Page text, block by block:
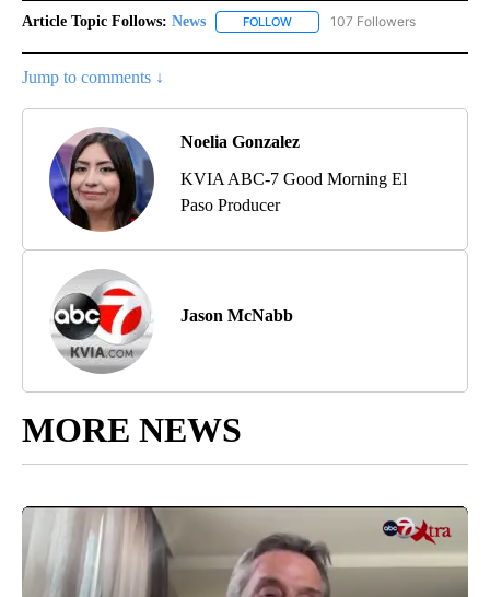
Article Topic Follows: News FOLLOW FOLLOW "NEWS" TO RECEIVE
107 Followers
Jump to comments ↓
Noelia Gonzalez
KVIA ABC-7 Good Morning El
Paso Producer
Jason McNabb
MORE NEWS